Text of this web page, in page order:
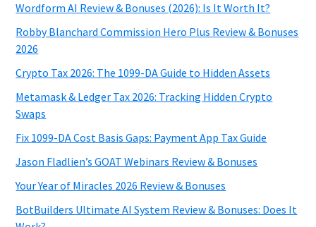
Wordform AI Review & Bonuses (2026): Is It Worth It?
Robby Blanchard Commission Hero Plus Review & Bonuses
2026
Crypto Tax 2026: The 1099-DA Guide to Hidden Assets
Metamask & Ledger Tax 2026: Tracking Hidden Crypto
Swaps
Fix 1099-DA Cost Basis Gaps: Payment App Tax Guide
Jason Fladlien’s GOAT Webinars Review & Bonuses
Your Year of Miracles 2026 Review & Bonuses
BotBuilders Ultimate AI System Review & Bonuses: Does It